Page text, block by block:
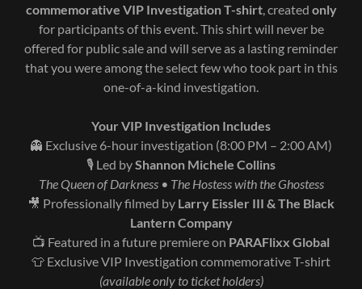
commemorative VIP Investigation T-shirt, created only
for participants of this event. This shirt will never be
offered for public sale and will serve as a lasting reminder
that you were among the select few who took part in this
one-of-a-kind investigation.
Your VIP Investigation Includes
👻 Exclusive 6-hour investigation (8:00 PM – 2:00 AM)
🎙️ Led byShannon Michele Collins
The Queen of Darkness • The Hostess with the Ghostess
🎥 Professionally filmed by Larry Eissler III & The Black
Lantern Company
📺 Featured in a future premiere on PARAFlixx Global
👕 Exclusive VIP Investigation commemorative T-shirt
(available only to ticket holders)